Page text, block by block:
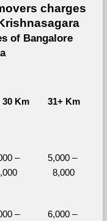
charges
of Bangalore
30 Km 31+ Km
–
5,000 –
8,000
–
6,000 –